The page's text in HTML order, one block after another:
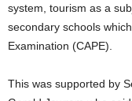
system, tourism as a
secondary schools
Examination (CAPE).
This was supported by